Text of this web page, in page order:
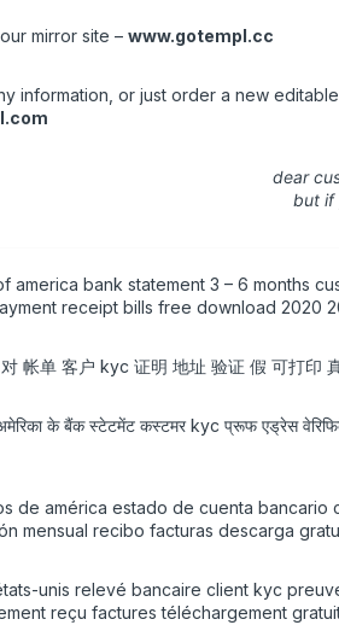
mirror site – www.gotempl.cc
information, or just order a new
dear
but if
america bank statement 3 – 6 months
receipt bills free download 2020
帐单 客户 kyc 证明 地址 验证 假 可打
के बैंक स्टेटमेंट कस्टमर kyc प्रूफ एड्रेस
de américa estado de cuenta
mensual recibo facturas descarga
unis relevé bancaire client kyc
reçu factures téléchargement